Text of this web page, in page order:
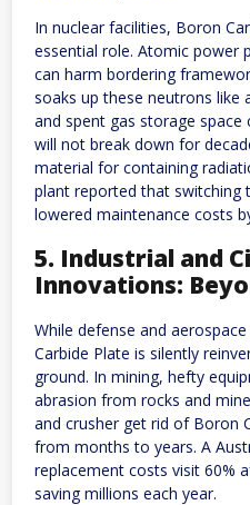
In nuclear facilities, Boron
essential role. Atomic power
can harm bordering
soaks up these neutrons like
and spent gas storage space
will not break down for
material for containing
plant reported that switching
lowered maintenance costs
5. Industrial and
Innovations:
While defense and
Carbide Plate is silently
ground. In mining, hefty
abrasion from rocks and
and crusher get rid of Boron
from months to years. A
replacement costs visit 60%
saving millions each year.